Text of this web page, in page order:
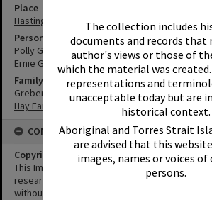
The collection includes
documents and records
author's views or those of
which the material was created.
representations and
unacceptable today but are
historical context.
Aboriginal and Torres Strait
are advised that this
images, names or voices of
persons.
Place
Hastings Street
Person
Polly Greber
Ernie Greber
Family
Greber Family
Hay Family
CONDITIONS OF USE
Copyright
This Image may be used for educational and
research purposes. It must not be
without the prior permission of Noosa Library